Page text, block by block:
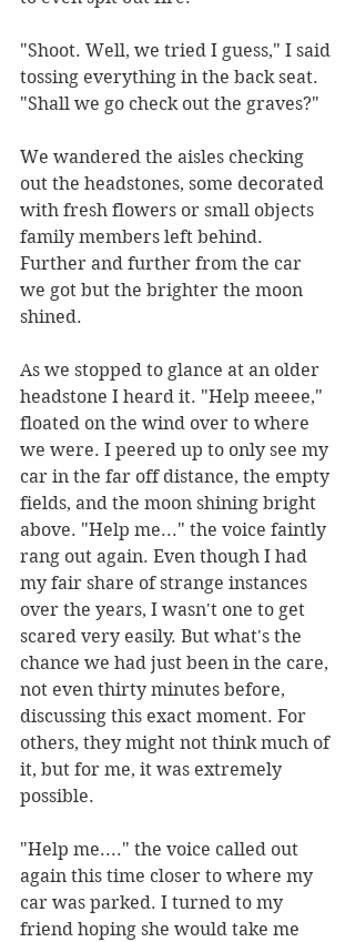
"Shoot. Well, we tried I guess," I said
tossing everything in the back seat.
"Shall we go check out the graves?"
We wandered the aisles checking
out the headstones, some decorated
with fresh flowers or small objects
family members left behind.
Further and further from the car
we got but the brighter the moon
shined.
As we stopped to glance at an older
headstone I heard it. "Help meeee,"
floated on the wind over to where
we were. I peered up to only see my
car in the far off distance, the empty
fields, and the moon shining bright
above. "Help me..." the voice faintly
rang out again. Even though I had
my fair share of strange instances
over the years, I wasn't one to get
scared very easily. But what's the
chance we had just been in the care,
not even thirty minutes before,
discussing this exact moment. For
others, they might not think much of
it, but for me, it was extremely
possible.
"Help me...." the voice called out
again this time closer to where my
car was parked. I turned to my
friend hoping she would take me